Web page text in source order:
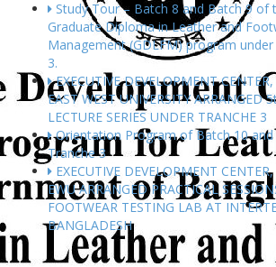
Study Tour – Batch 8 and Batch 9 of
Graduate Diploma in Leather and
Management (GDLFM) program under
3.
EXECUTIVE DEVELOPMENT
EAST WEST UNIVERSITY ARRANGED
LECTURE SERIES UNDER TRANCHE 3
Orientation Program of Batch 10 and
Tranche 3
EXECUTIVE DEVELOPMENT
EWU ARRANGED PRACTICAL
FOOTWEAR TESTING LAB AT
BANGLADESH